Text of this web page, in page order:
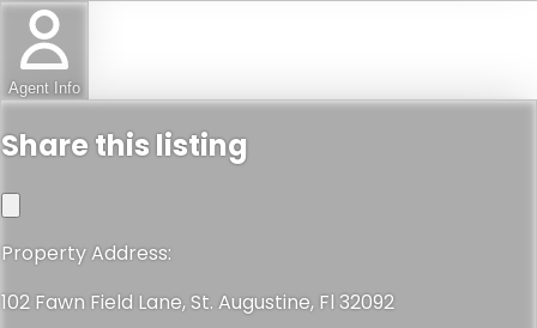
Agent Info
Share this listing
Property Address:
102 Fawn Field Lane, St. Augustine, Fl 32092